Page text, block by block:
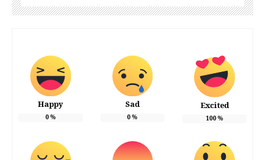
Happy
0%
Sad
0%
Excited
100%